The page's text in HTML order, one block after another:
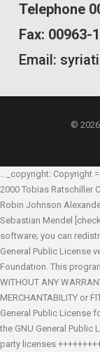
Telephone
Fax: 00963-
Email:
©
.. _copyright: Copyright
2000 Tobias Ratschiller
Robin Johnson
Sebastian Mendel
software; you can
General Public License
Foundation. This
WITHOUT ANY
MERCHANTABILITY or
General Public License
the GNU General Public
party licenses